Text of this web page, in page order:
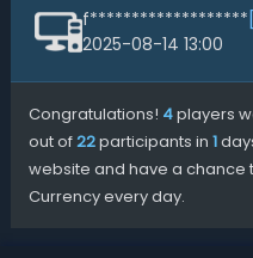
f*******************
2025-08-14 13:00
Congratulations! 4players
out of22participants in 1
website and have a chance
Currency every day.